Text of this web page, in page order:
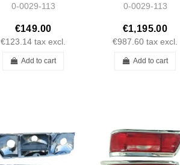
280SL W113 -
0-0029-113
€149.00
€123.14 tax excl.
Add to cart
280SL W113 -
0-0029-113
€1,195.00
€987.60 tax excl.
Add to cart